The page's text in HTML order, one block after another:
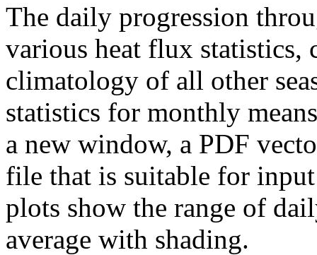
The daily progression
various heat flux statistics,
climatology of all other
statistics for monthly
a new window, a PDF
file that is suitable for
plots show the range of
average with shading.